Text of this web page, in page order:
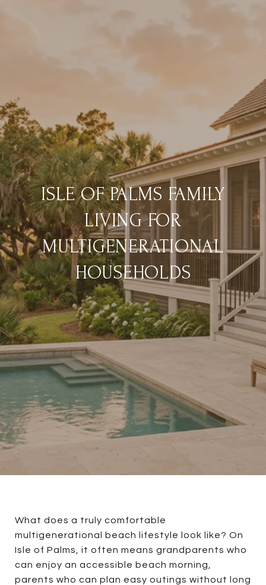
ISLE OF PALMS FAMILY
LIVING FOR
MULTIGENERATIONAL
HOUSEHOLDS
What does a truly comfortable
multigenerational beach lifestyle look like? On
Isle of Palms, it often means grandparents who
can enjoy an accessible beach morning,
parents who can plan easy outings without long